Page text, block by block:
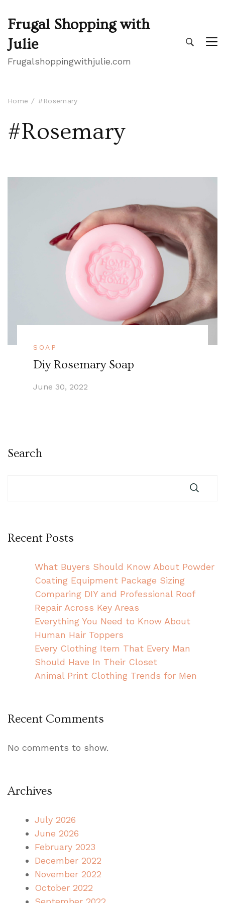
Frugal Shopping with
Julie
Frugalshoppingwithjulie.com
Home #Rosemary
#Rosemary
SOAP
Diy Rosemary Soap
June 30, 2022
Search
Recent Posts
What Buyers Should Know About Powder
Coating Equipment Package Sizing
Comparing DIY and Professional Roof
Repair Across Key Areas
Everything You Need to Know About
Human Hair Toppers
Every Clothing Item That Every Man
Should Have In Their Closet
Animal Print Clothing Trends for Men
Recent Comments
No comments to show.
Archives
July 2026
June 2026
February 2023
December 2022
November 2022
October 2022